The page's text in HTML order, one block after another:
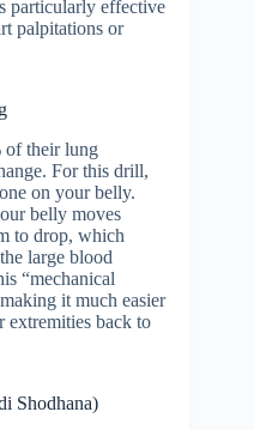
particularly effective
palpitations or
of their lung
For this drill,
on your belly.
belly moves
to drop, which
large blood
“mechanical
it much easier
back to
Shodhana)